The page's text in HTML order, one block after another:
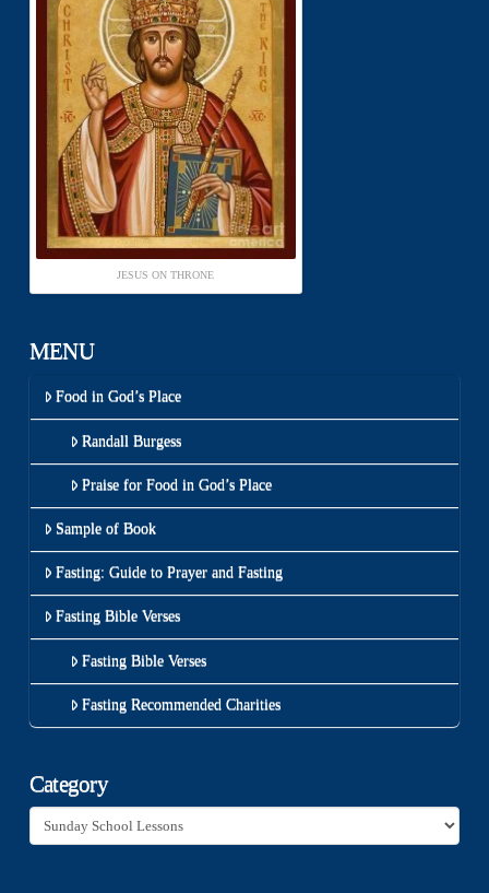
JESUS ON THRONE
MENU
Food in God’s Place
Randall Burgess
Praise for Food in God’s Place
Sample of Book
Fasting: Guide to Prayer and Fasting
Fasting Bible Verses
Fasting Bible Verses
Fasting Recommended Charities
Category
Category